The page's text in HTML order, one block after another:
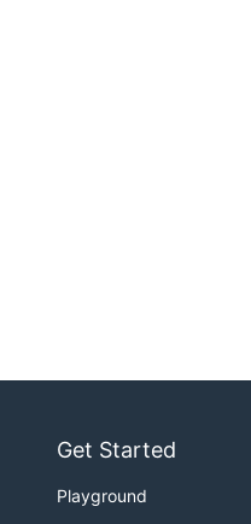
Get Started
Playground